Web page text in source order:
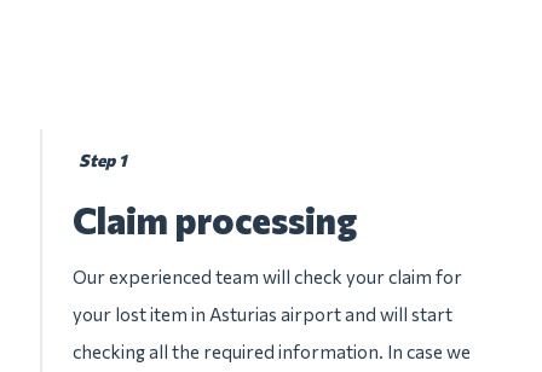
Step 1
Claim processing
Our experienced team will check your claim for
your lost item in Asturias airport and will start
checking all the required information. In case we